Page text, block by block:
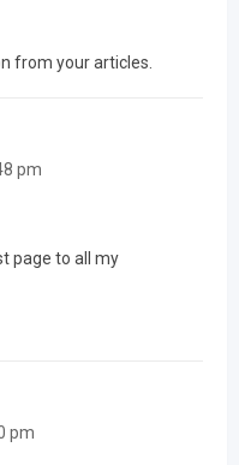
from your articles.
pm
page to all my
pm